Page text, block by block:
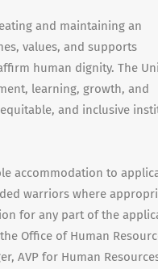
and maintaining an
values, and supports
human dignity. The
learning, growth, and
and inclusive
accommodation to
warriors where
for any part of the
Office of Human
AVP for Human